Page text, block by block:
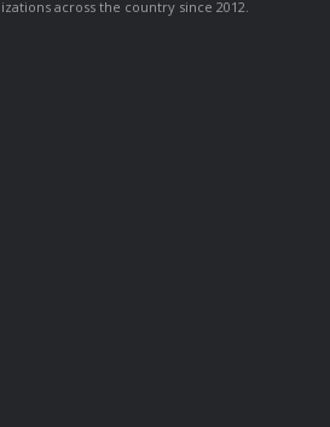
across the country since 2012.